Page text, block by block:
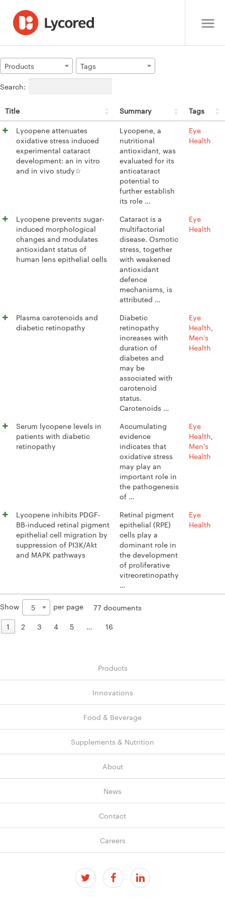
Products Tags
Search:
Title Summary
Tags
Lycopene attenuates
oxidative stress induced
experimental cataract
development: an in vitro
and in vivo study☆
Lycopene, a
nutritional
antioxidant, was
evaluated for its
anticataract
potential to
further establish
its role …
Eye
Health
Lycopene prevents sugar-
induced morphological
changes and modulates
antioxidant status of
human lens epithelial cells
Cataract is a
multifactorial
disease. Osmotic
stress, together
with weakened
antioxidant
defence
mechanisms, is
attributed …
Eye
Health
Plasma carotenoids and
diabetic retinopathy
Diabetic
retinopathy
increases with
duration of
diabetes and
may be
associated with
carotenoid
status.
Carotenoids …
Eye
Health,
Men's
Health
Serum lycopene levels in
patients with diabetic
retinopathy
Accumulating
evidence
indicates that
oxidative stress
may play an
important role in
the pathogenesis
of …
Eye
Health,
Men's
Health
Lycopene inhibits PDGF-
BB-induced retinal pigment
epithelial cell migration by
suppression of PI3K/Akt
and MAPK pathways
Retinal pigment
epithelial (RPE)
cells play a
dominant role in
the development
of proliferative
vitreoretinopathy
…
Eye
Health
Show 5 per page
77 documents
1
2 3 4 5 … 16
Products
Innovations
Food & Beverage
Supplements & Nutrition
About
News
Contact
Careers